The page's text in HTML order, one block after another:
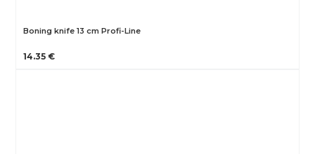
Boning knife 13 cm Profi-Line
14.35 €